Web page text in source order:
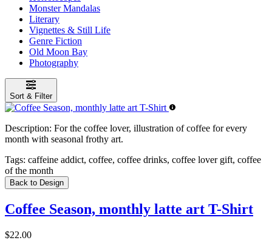
Monster Mandalas
Literary
Vignettes & Still Life
Genre Fiction
Old Moon Bay
Photography
Sort & Filter
Description: For the coffee lover, illustration of coffee for every
month with seasonal frothy art.
Tags: caffeine addict, coffee, coffee drinks, coffee lover gift, coffee
of the month
Back to Design
Coffee Season, monthly latte art T-Shirt
$22.00